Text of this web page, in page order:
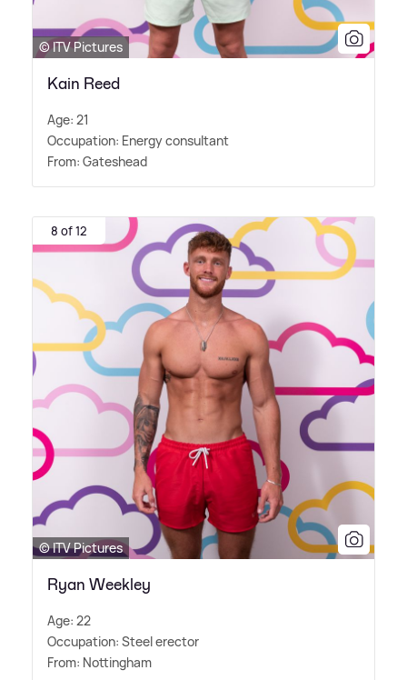
© ITV Pictures
Kain Reed
Age: 21
Occupation: Energy consultant
From: Gateshead
8 of 12
© ITV Pictures
Ryan Weekley
Age: 22
Occupation: Steel erector
From: Nottingham